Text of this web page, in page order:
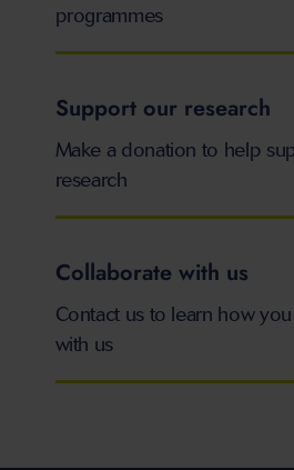
programmes
Support our research
Make a donation to help
research
Collaborate with us
Contact us to learn how
with us